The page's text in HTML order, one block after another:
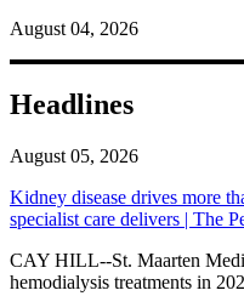
August 04, 2026
Headlines
August 05, 2026
Kidney disease drives more
specialist care delivers | The
CAY HILL--St. Maarten
hemodialysis treatments in